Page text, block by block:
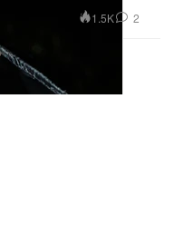
1.5K 2